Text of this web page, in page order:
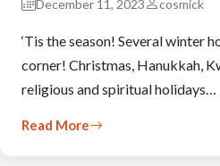
December 11, 2023 cosmick
‘Tis the season! Several winter
corner! Christmas, Hanukkah,
religious and spiritual holidays…
Read More